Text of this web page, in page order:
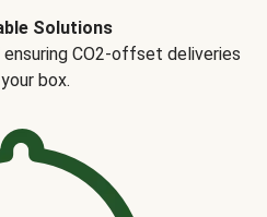
Solutions
CO2-offset deliveries
box.